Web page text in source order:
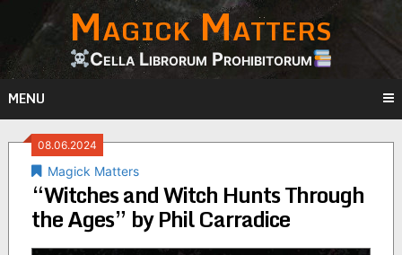
content
Magick Matters
Cella Librorum Prohibitorum
MENU
08.06.2024
Magick Matters
“Witches and Witch Hunts Through
the Ages” by Phil Carradice